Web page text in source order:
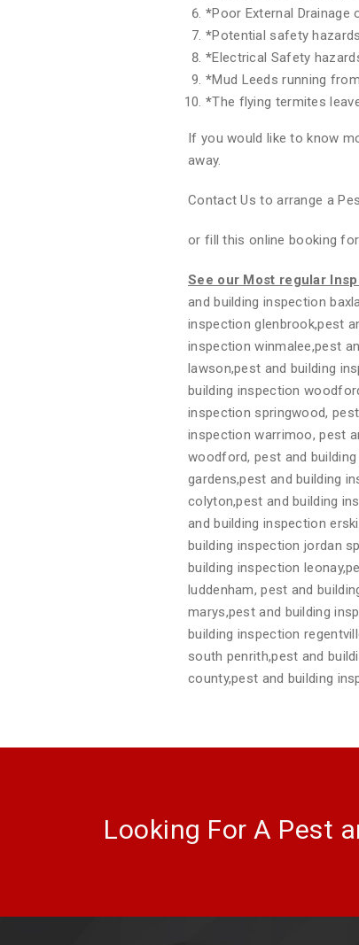
*Poor External Drainage
*Potential safety
*Electrical Safety
*Mud Leeds running
*The flying termites
If you would like to know
away.
Contact Us to arrange a
or fill this online booking
See our Most regular
and building inspection
inspection glenbrook,pest
inspection winmalee,pest
lawson,pest and building
building inspection
inspection springwood,
inspection warrimoo, pest
woodford, pest and
gardens,pest and building
colyton,pest and building
and building inspection
building inspection jordan
building inspection
luddenham, pest and
marys,pest and building
building inspection
south penrith,pest and
county,pest and building
Looking For A Pest